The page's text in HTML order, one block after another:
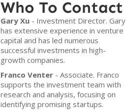
Who To Contact
Gary Xu - Investment Director. Gary
has extensive experience in venture
capital and has led numerous
successful investments in high-
growth companies.
Franco Venter - Associate. Franco
supports the investment team with
research and analysis, focusing on
identifying promising startups.